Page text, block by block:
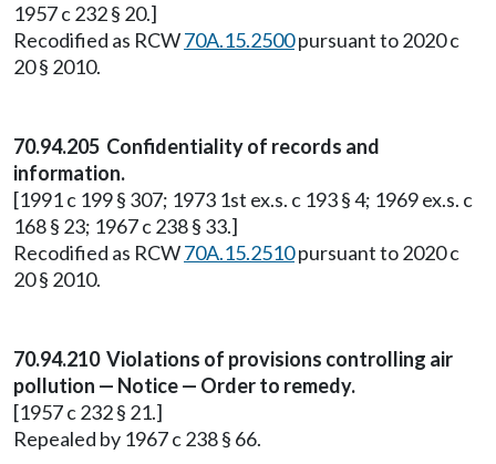
1957 c 232 § 20.]
Recodified as RCW70A.15.2500pursuant to 2020 c
20 § 2010.
70.94.205 Confidentiality of records and
information.
[1991 c 199 § 307; 1973 1st ex.s. c 193 § 4; 1969 ex.s. c
168 § 23; 1967 c 238 § 33.]
Recodified as RCW70A.15.2510pursuant to 2020 c
20 § 2010.
70.94.210 Violations of provisions controlling air
pollution — Notice — Order to remedy.
[1957 c 232 § 21.]
Repealed by 1967 c 238 § 66.